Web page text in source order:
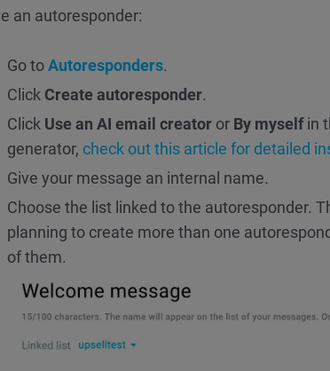
an autoresponder:
Go toAutoresponders.
Click Create autoresponder.
Click Use an AI email creator or By myselfin
generator, check out this article for detailed
Give your message an internal name.
Choose the list linked to the autoresponder.
planning to create more than one
of them.